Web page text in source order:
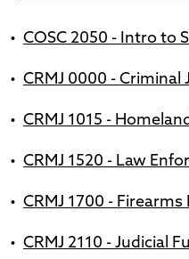
• COSC 2050 - Intro to
• CRMJ 0000 - Criminal
• CRMJ 1015 -
• CRMJ 1520 - Law
• CRMJ 1700 - Firearms I
• CRMJ 2110 - Judicial